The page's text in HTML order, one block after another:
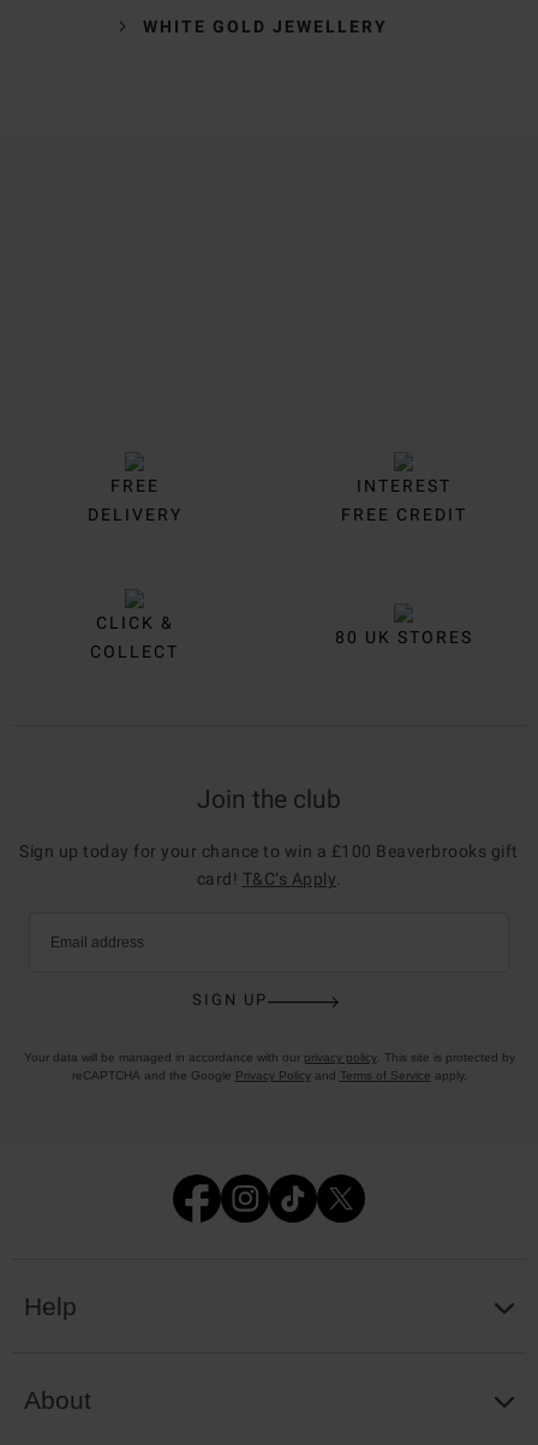
WHITE GOLD JEWELLERY
FREE
DELIVERY
INTEREST
FREE CREDIT
CLICK &
COLLECT
80 UK STORES
Join the club
Sign up today for your chance to win a £100 Beaverbrooks gift
card! T&C’s Apply
Email address
SIGN UP
Your data will be managed in accordance with our privacy policy. This site is protected by
reCAPTCHA and the Google Privacy Policyand Terms of Service apply.
Help
About